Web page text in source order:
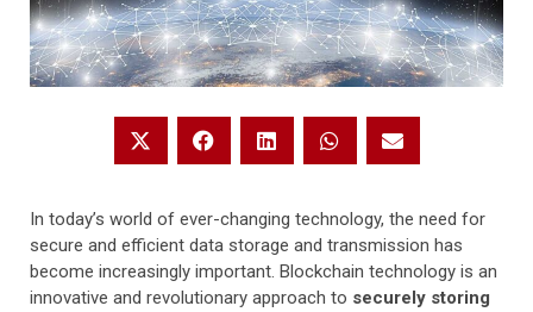
In today’s world of ever-changing technology, the need for
secure and efficient data storage and transmission has
become increasingly important. Blockchain technology is an
innovative and revolutionary approach to securely storing